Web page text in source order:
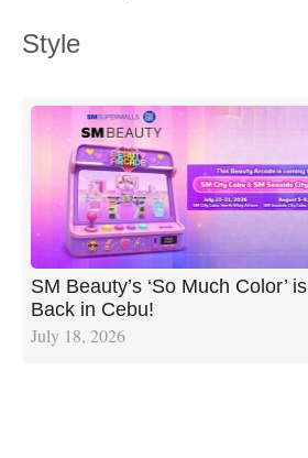
Style
SM Beauty’s ‘So Much Color’ is
Back in Cebu!
July 18, 2026